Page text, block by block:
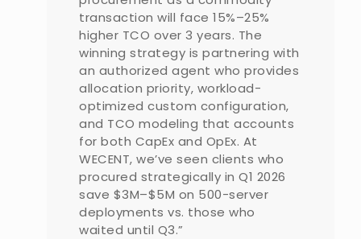
transaction will face 15%–25%
higher TCO over 3 years. The
winning strategy is partnering with
an authorized agent who provides
allocation priority, workload-
optimized custom configuration,
and TCO modeling that accounts
for both CapEx and OpEx. At
WECENT, we’ve seen clients who
procured strategically in Q1 2026
save $3M–$5M on 500-server
deployments vs. those who
waited until Q3.”